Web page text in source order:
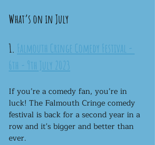
What’s on in July
1. Falmouth Cringe Comedy Festival -
6th - 9th July 2023
If you’re a comedy fan, you’re in
luck! The Falmouth Cringe comedy
festival is back for a second year in a
row and it’s bigger and better than
ever.